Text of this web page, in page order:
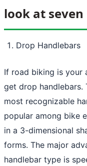
look at
Drop Handlebars
If road biking is your
get drop handlebars.
most recognizable
popular among bike
in a 3-dimensional
forms. The major
handlebar type is